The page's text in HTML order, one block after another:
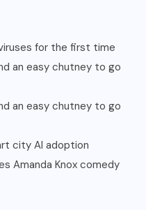
for the first time
an easy chutney to go
an easy chutney to go
city AI adoption
Amanda Knox comedy